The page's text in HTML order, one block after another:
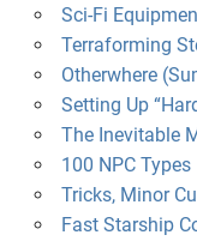
Sci-Fi
Terraforming
Otherwhere
Setting Up
The Inevitable
100 NPC Types
Tricks, Minor
Fast Starship